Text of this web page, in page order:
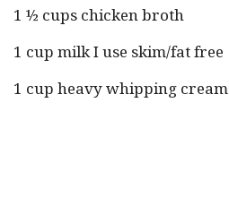
1 ½ cups chicken broth
1 cup milk I use skim/fat free
1 cup heavy whipping cream